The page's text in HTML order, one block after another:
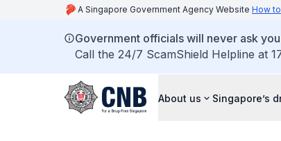
A Singapore Government Agency Website How
Government officials will never ask
Call the 24/7 ScamShield Helpline at
About us Singapore’s